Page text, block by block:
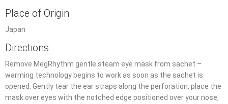
Place of Origin
Japan
Directions
Remove MegRhythm gentle steam eye mask from sachet –
warming technology begins to work as soon as the sachet is
opened. Gently tear the ear straps along the perforation, place the
mask over eyes with the notched edge positioned over your nose,